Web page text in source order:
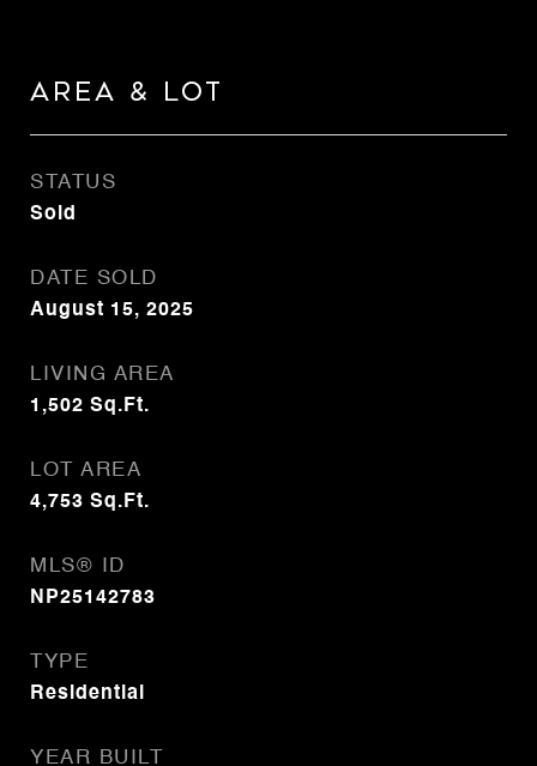
Area & Lot
STATUS
Sold
DATE SOLD
August 15, 2025
LIVING AREA
1,502 Sq.Ft.
LOT AREA
4,753 Sq.Ft.
MLS® ID
NP25142783
TYPE
Residential
YEAR BUILT